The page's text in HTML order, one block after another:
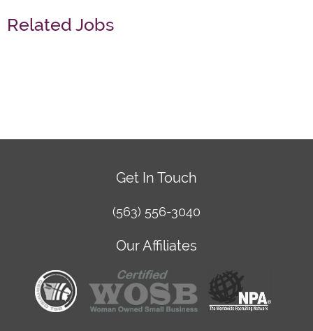
Related Jobs
Get In Touch
(563) 556-3040
Our Affiliates